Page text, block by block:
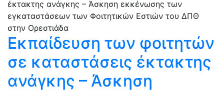
Εκπαίδευση των φοιτητών
σε καταστάσεις έκτακτης
ανάγκης – Άσκηση